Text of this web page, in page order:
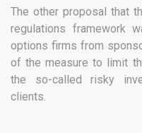
The other proposal that
regulations framework
options firms from
of the measure to limit
the so-called risky
clients.